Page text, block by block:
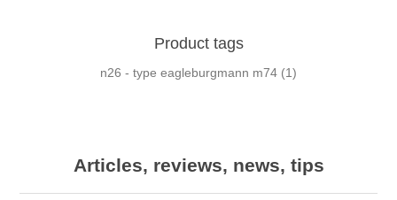
Product tags
n26 - type eagleburgmann m74 (1)
Articles, reviews, news, tips